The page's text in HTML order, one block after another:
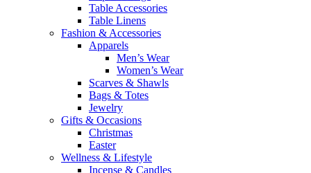
Table Accessories
Table Linens
Fashion & Accessories
Apparels
Men’s Wear
Women’s Wear
Scarves & Shawls
Bags & Totes
Jewelry
Gifts & Occasions
Christmas
Easter
Wellness & Lifestyle
Incense & Candles